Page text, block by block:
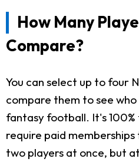
How Many
Compare?
You can select up to four
compare them to see
fantasy football. It's
require paid
two players at once, but